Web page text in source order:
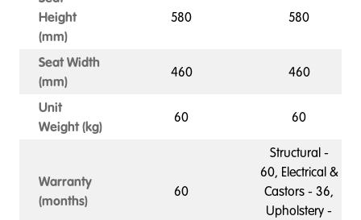
Height
(mm)
580 580
Seat Width
(mm)
460
460
Unit
Weight (kg)
60 60
Warranty
(months)
60
Structural -
60, Electrical &
Castors - 36,
Upholstery -